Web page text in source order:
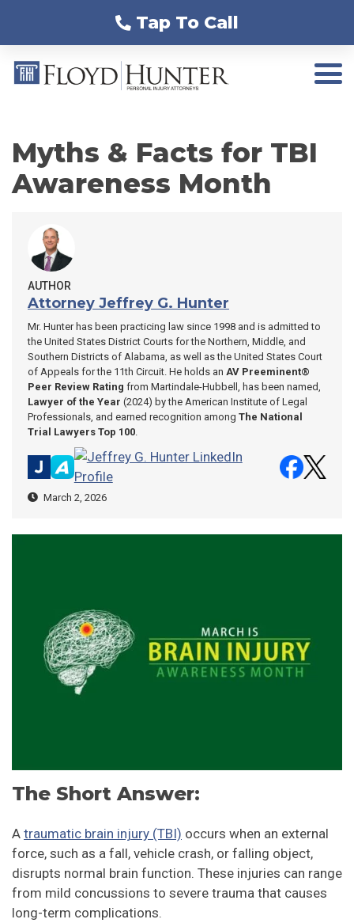
Tap To Call
Myths & Facts for TBI
Awareness Month
AUTHOR
Attorney Jeffrey G. Hunter
Mr. Hunter has been practicing law since 1998 and is admitted to
the United States District Courts for the Northern, Middle, and
Southern Districts of Alabama, as well as the United States Court
of Appeals for the 11th Circuit. He holds an AV Preeminent®
Peer Review Rating from Martindale-Hubbell, has been named,
Lawyer of the Year (2024) by the American Institute of Legal
Professionals, and earned recognition among The National
Trial Lawyers Top 100.
March 2, 2026
The Short Answer:
A traumatic brain injury (TBI) occurs when an external
force, such as a fall, vehicle crash, or falling object,
disrupts normal brain function. These injuries can range
from mild concussions to severe trauma that causes
long-term complications.